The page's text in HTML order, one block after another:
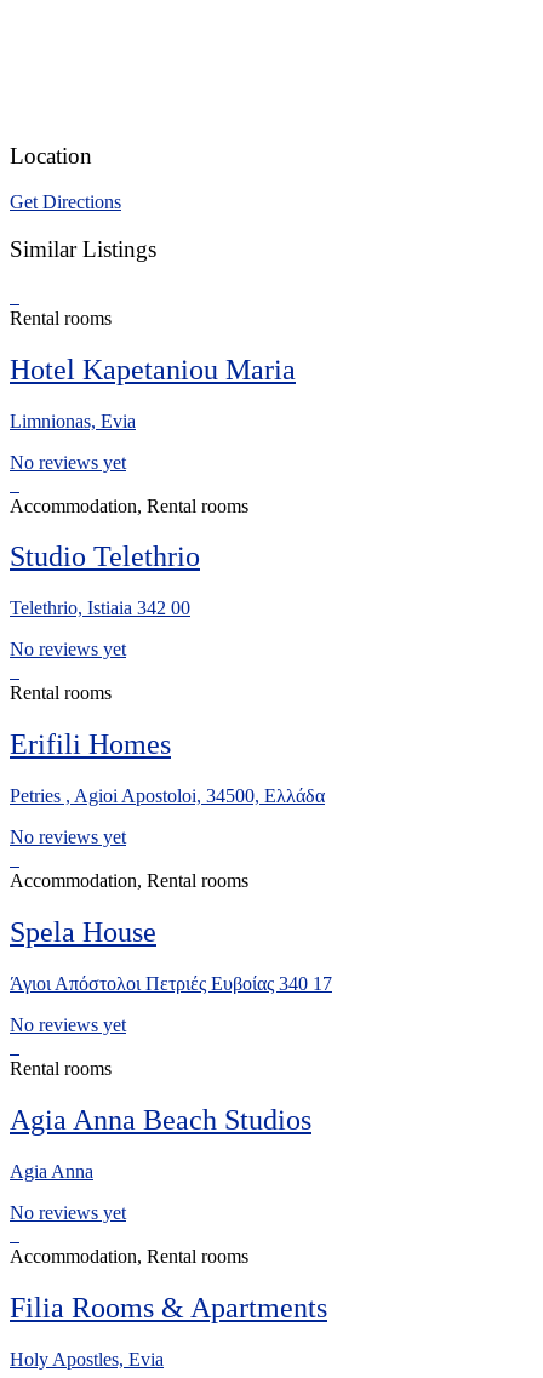
Location
Get Directions
Similar Listings
Rental rooms
Hotel Kapetaniou Maria
Limnionas, Evia
No reviews yet
Accommodation, Rental rooms
Studio Telethrio
Telethrio, Istiaia 342 00
No reviews yet
Rental rooms
Erifili Homes
Petries , Agioi Apostoloi, 34500, Ελλάδα
No reviews yet
Accommodation, Rental rooms
Spela House
Άγιοι Απόστολοι Πετριές Ευβοίας 340 17
No reviews yet
Rental rooms
Agia Anna Beach Studios
Agia Anna
No reviews yet
Accommodation, Rental rooms
Filia Rooms & Apartments
Holy Apostles, Evia